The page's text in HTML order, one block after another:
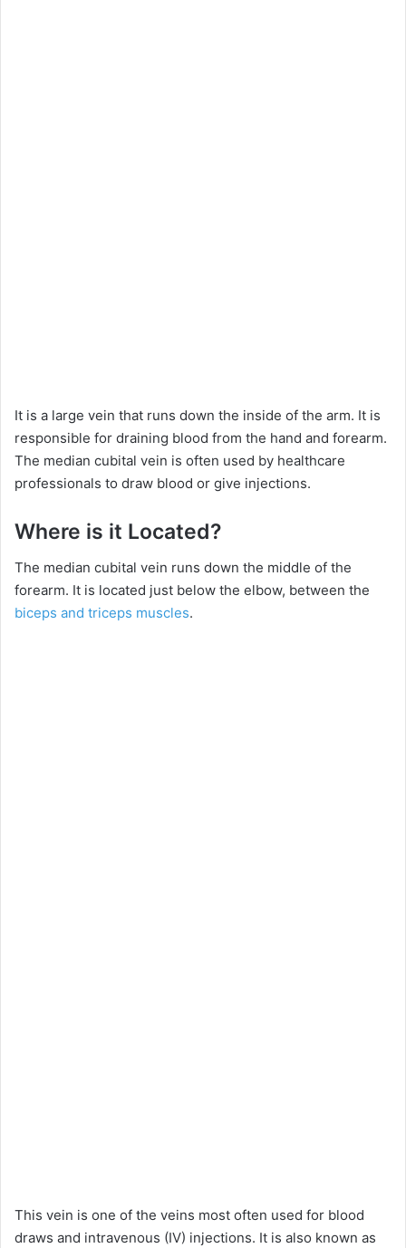
It is a large vein that runs down the inside of the arm. It is
responsible for draining blood from the hand and forearm.
The median cubital vein is often used by healthcare
professionals to draw blood or give injections.
Where is it Located?
The median cubital vein runs down the middle of the
forearm. It is located just below the elbow, between the
biceps and triceps muscles.
This vein is one of the veins most often used for blood
draws and intravenous (IV) injections. It is also known as